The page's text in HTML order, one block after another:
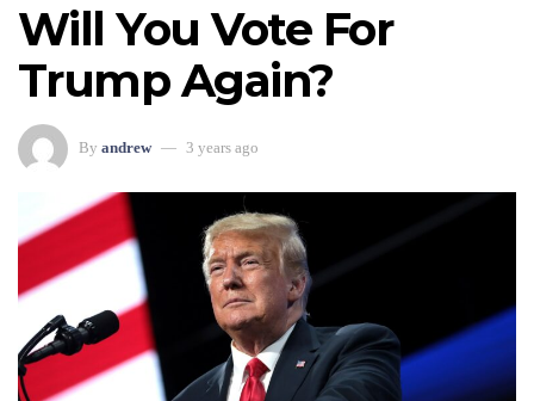
Will You Vote For
Trump Again?
By andrew 3 years ago